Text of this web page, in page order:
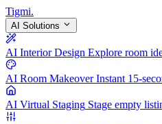
Tigmi.
AI Solutions
AI Interior Design Explore room
AI Room Makeover Instant 15-
AI Virtual Staging Stage empty